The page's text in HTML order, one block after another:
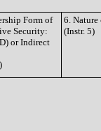
Form of
Security:
or Indirect
6.
(Instr. 5)